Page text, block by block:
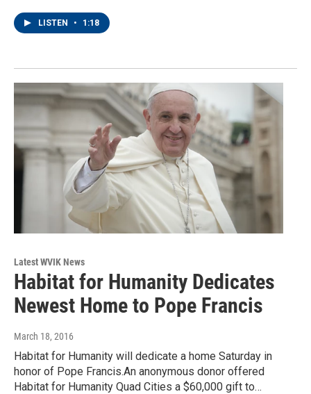
LISTEN • 1:18
Latest WVIK News
Habitat for Humanity Dedicates
Newest Home to Pope Francis
March 18, 2016
Habitat for Humanity will dedicate a home Saturday in
honor of Pope Francis.An anonymous donor offered
Habitat for Humanity Quad Cities a $60,000 gift to…